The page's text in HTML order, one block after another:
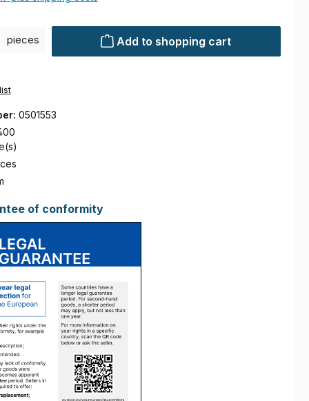
Enter the desired amount or use the buttons to increase or
pieces Add to shopping cart
0501553
of conformity